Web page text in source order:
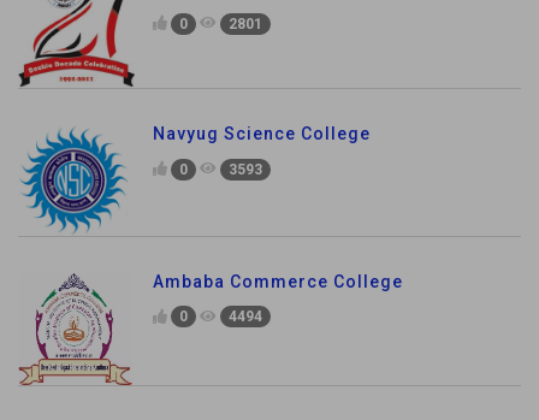
0 2801
Navyug Science College
0 3593
Ambaba Commerce College
0 4494